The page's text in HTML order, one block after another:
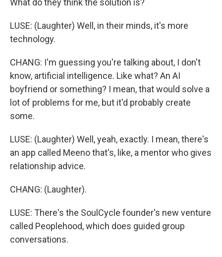
What do they think the solution is?
LUSE: (Laughter) Well, in their minds, it's more
technology.
CHANG: I'm guessing you're talking about, I don't
know, artificial intelligence. Like what? An AI
boyfriend or something? I mean, that would solve a
lot of problems for me, but it'd probably create
some.
LUSE: (Laughter) Well, yeah, exactly. I mean, there's
an app called Meeno that's, like, a mentor who gives
relationship advice.
CHANG: (Laughter).
LUSE: There's the SoulCycle founder's new venture
called Peoplehood, which does guided group
conversations.